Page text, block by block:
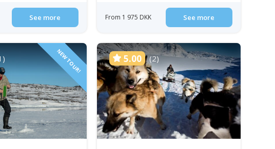
See more From 1 975 DKK See more
NEW TOUR! 5.00 (2)